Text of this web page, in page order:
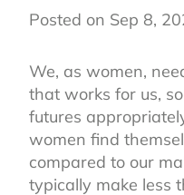
Posted on Sep 8,
We, as women,
that works for us,
futures
women find
compared to our
typically make less